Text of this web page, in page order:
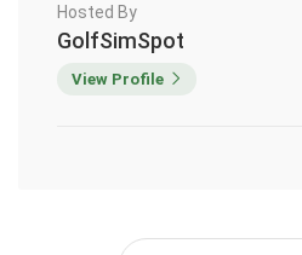
Hosted By
GolfSimSpot
View Profile